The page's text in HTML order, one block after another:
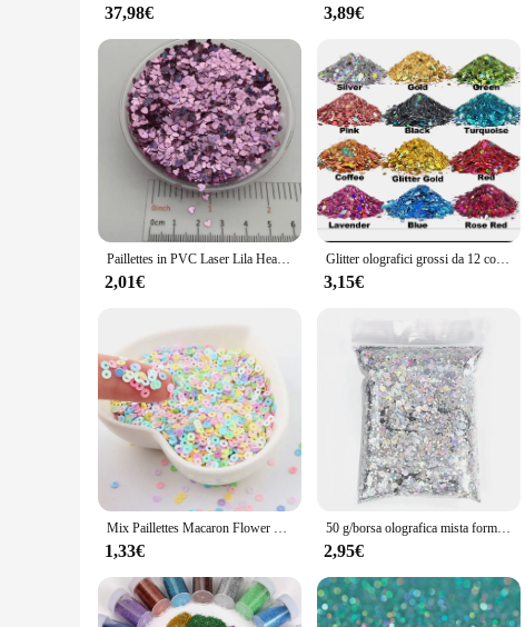
**Adaptable to Any Occasion**
sparkling finish make them suitable for both casual outings
it's a small clutch for a night out or a larger set for a more
37,98€ 3,89€
Paillettes in PVC Laser Lila Heart Star, Paillettes glitterate per Nail Art, Manicure, coriandoli da sposa, accessori per ornamenti, Filler, 20g
2,01€
Glitter olografici grossi da 12 colori, glitter artigianali da 144 g, glitter per il viso, glitter per paillettes di grado cosmetico per corpo, occhi
3,15€
Mix Paillettes Macaron Flower Snowflake Star Paillettes sciolte per artigianato Nail Art Glitter Paillettes accessori coriandoli fai da te
1,33€
50 g/borsa olografica mista forma esagonale grosso glitter per unghie paillettes scintillanti fiocchi fette manicure corpo/occhio/viso glitter TCF2335
2,95€